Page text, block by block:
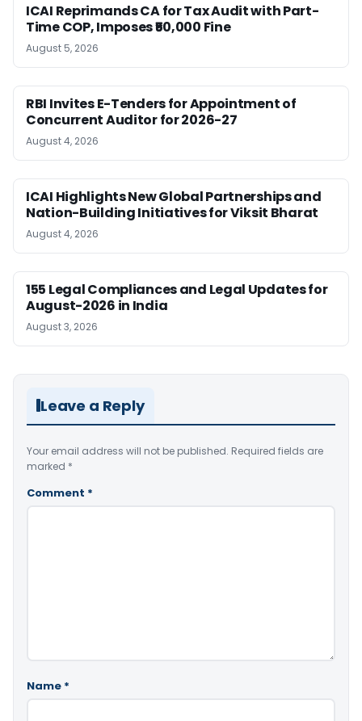
ICAI Reprimands CA for Tax Audit with Part-
Time COP, Imposes ₹50,000 Fine
August 5, 2026
RBI Invites E-Tenders for Appointment of
Concurrent Auditor for 2026-27
August 4, 2026
ICAI Highlights New Global Partnerships and
Nation-Building Initiatives for Viksit Bharat
August 4, 2026
155 Legal Compliances and Legal Updates for
August-2026 in India
August 3, 2026
Leave a Reply
Your email address will not be published. Required fields are
marked *
Comment *
Name *